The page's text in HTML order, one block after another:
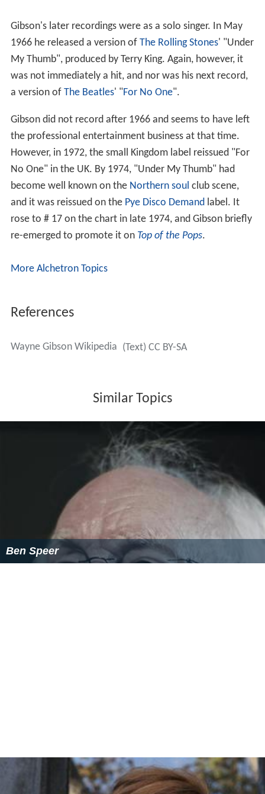
Gibson's later recordings were as a solo singer. In May
1966 he released a version ofThe Rolling Stones' "Under
My Thumb", produced by Terry King. Again, however, it
More Alchetron Topics